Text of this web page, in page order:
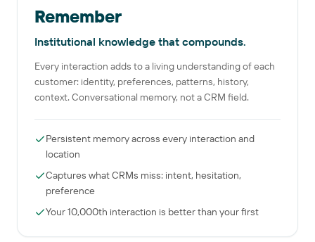
Remember
Institutional knowledge that compounds.
Every interaction adds to a living understanding of each
customer: identity, preferences, patterns, history,
context. Conversational memory, not a CRM field.
Persistent memory across every interaction and
location
Captures what CRMs miss: intent, hesitation,
preference
Your 10,000th interaction is better than your first